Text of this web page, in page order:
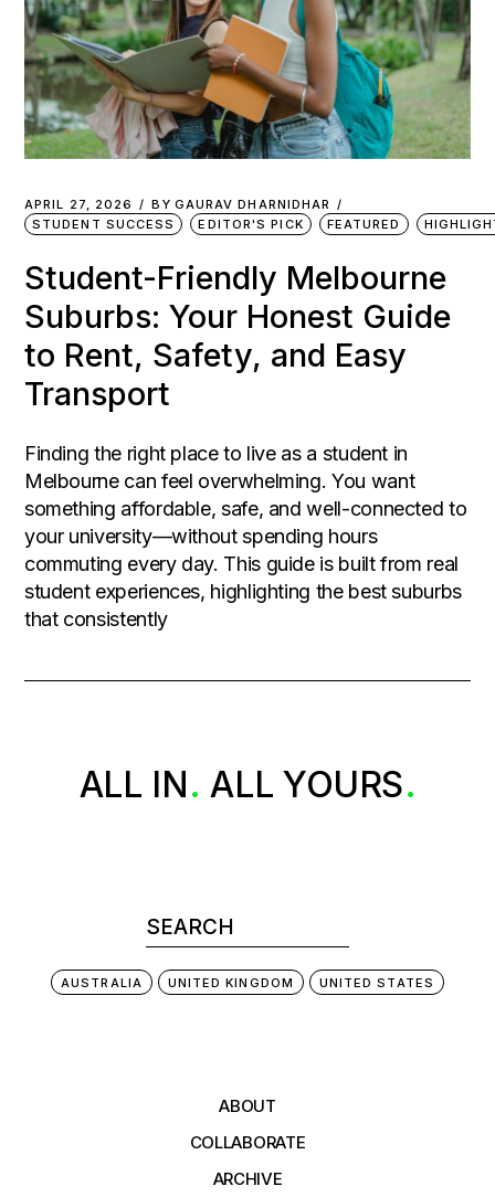
APRIL 27, 2026 BY GAURAV DHARNIDHAR
STUDENT SUCCESS
EDITOR'S PICK FEATURED
Student-Friendly Melbourne
Suburbs: Your Honest Guide
to Rent, Safety, and Easy
Transport
Finding the right place to live as a student in
Melbourne can feel overwhelming. You want
something affordable, safe, and well-connected to
your university—without spending hours
commuting every day. This guide is built from real
student experiences, highlighting the best suburbs
that consistently
ALL IN ALL YOURS
AUSTRALIA UNITED KINGDOM UNITED STATES
ABOUT
COLLABORATE
ARCHIVE